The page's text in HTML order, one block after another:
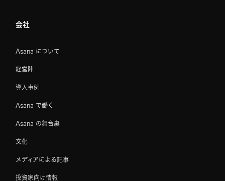
会社
Asana について
経営陣
導入事例
Asana で働く
Asana の舞台裏
文化
メディアによる記事
投資家向け情報